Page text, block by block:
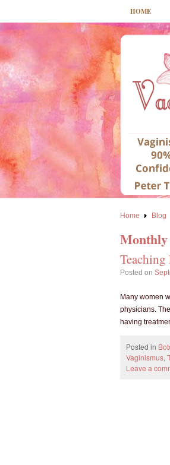
HOME
Home Blog
Posted on
Many women
physicians.
having
Posted in
Vaginismus,
Leave a